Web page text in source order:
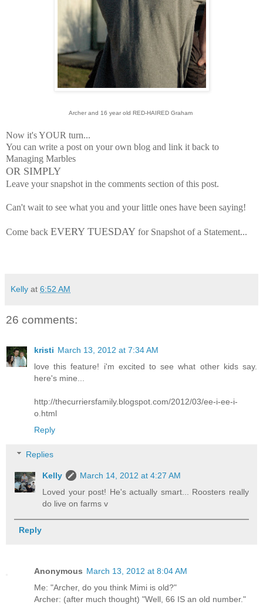
Archer and 16 year old RED-HAIRED Graham
Now it's YOUR turn...
You can write a post on your own blog and link it back to
Managing Marbles
OR SIMPLY
Leave your snapshot in the comments section of this post.
Can't wait to see what you and your little ones have been saying!
Come back EVERY TUESDAY for Snapshot of a Statement...
Kelly at 6:52 AM
26 comments:
kristi March 13, 2012 at 7:34 AM
love this feature! i'm excited to see what other kids say.
here's mine...
http://thecurriersfamily.blogspot.com/2012/03/ee-i-ee-i-
o.html
Reply
Replies
Kelly
March 14, 2012 at 4:27 AM
Loved your post! He's actually smart... Roosters really
do live on farms v
Reply
Anonymous March 13, 2012 at 8:04 AM
Me: "Archer, do you think Mimi is old?"
Archer: (after much thought) "Well, 66 IS an old number."